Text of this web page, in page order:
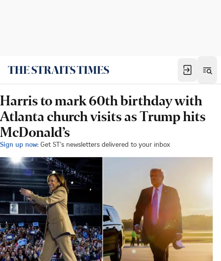
Harris to mark 60th birthday with
Atlanta church visits as Trump hits
McDonald’s
Sign up now: Get ST's newsletters delivered to your inbox